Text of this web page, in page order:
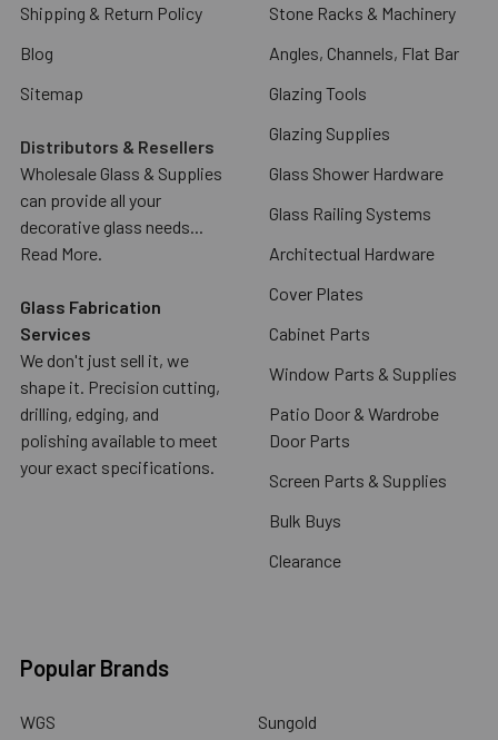
Shipping & Return Policy
Blog
Sitemap
Distributors & Resellers
Wholesale Glass & Supplies
can provide all your
decorative glass needs...
Read More.
Glass Fabrication
Services
We don't just sell it, we
shape it. Precision cutting,
drilling, edging, and
polishing available to meet
your exact specifications.
Stone Racks & Machinery
Angles, Channels, Flat Bar
Glazing Tools
Glazing Supplies
Glass Shower Hardware
Glass Railing Systems
Architectual Hardware
Cover Plates
Cabinet Parts
Window Parts & Supplies
Patio Door & Wardrobe
Door Parts
Screen Parts & Supplies
Bulk Buys
Clearance
Popular Brands
WGS
Sungold